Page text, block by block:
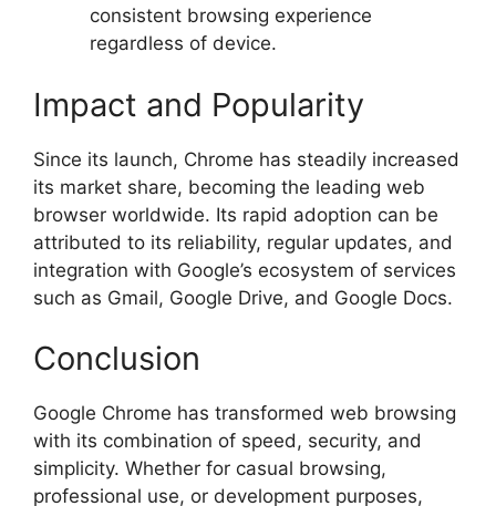
consistent browsing experience
regardless of device.
Impact and Popularity
Since its launch, Chrome has steadily increased
its market share, becoming the leading web
browser worldwide. Its rapid adoption can be
attributed to its reliability, regular updates, and
integration with Google’s ecosystem of services
such as Gmail, Google Drive, and Google Docs.
Conclusion
Google Chrome has transformed web browsing
with its combination of speed, security, and
simplicity. Whether for casual browsing,
professional use, or development purposes,